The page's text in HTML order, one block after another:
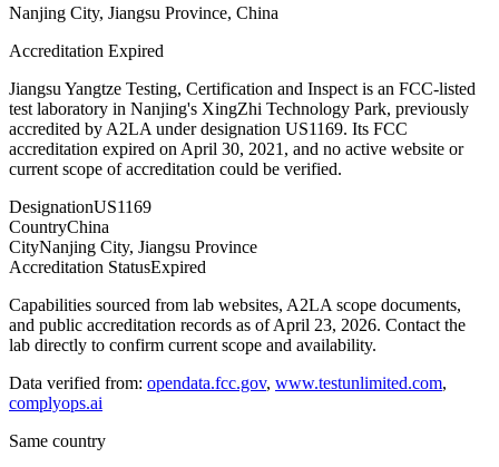
Nanjing City, Jiangsu Province, China
Accreditation Expired
Jiangsu Yangtze Testing, Certification and Inspect is an FCC-listed
test laboratory in Nanjing's XingZhi Technology Park, previously
accredited by A2LA under designation US1169. Its FCC
accreditation expired on April 30, 2021, and no active website or
current scope of accreditation could be verified.
DesignationUS1169
CountryChina
CityNanjing City, Jiangsu Province
Accreditation StatusExpired
Capabilities sourced from lab websites, A2LA scope documents,
and public accreditation records as of April 23, 2026. Contact the
lab directly to confirm current scope and availability.
Data verified from: opendata.fcc.gov, www.testunlimited.com,
complyops.ai
Same country